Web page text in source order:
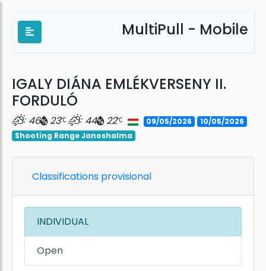
MultiPull - Mobile
IGALY DIÁNA EMLÉKVERSENY II.
FORDULÓ
46 23 44 22 09/05/2026
10/05/2026
Shooting Range Janoshalma
Classifications provisional
INDIVIDUAL
Open